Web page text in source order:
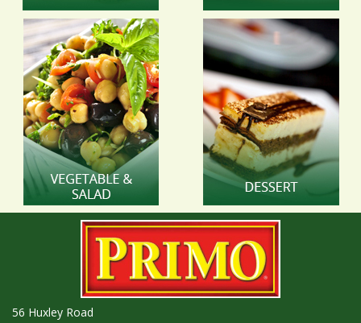
56 Huxley Road